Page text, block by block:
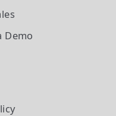
Demo